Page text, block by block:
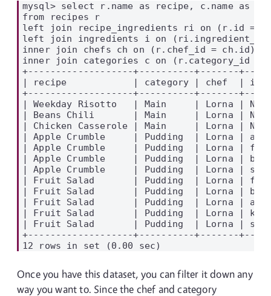
mysql> select r.name as recipe, c.name as
from recipes r
left join recipe_ingredients ri on (r.id =
left join ingredients i on
inner join chefs ch on (r.chef_id = ch.id)
inner join categories c on (r.category_id =
+-------------------+----------+-------
| recipe            | category | chef  |
+-------------------+----------+-------
| Weekday Risotto   | Main     | Lorna |
| Beans Chili       | Main     | Lorna |
| Chicken Casserole | Main     | Lorna |
| Apple Crumble     | Pudding  | Lorna |
| Apple Crumble     | Pudding  | Lorna |
| Apple Crumble     | Pudding  | Lorna |
| Apple Crumble     | Pudding  | Lorna |
| Fruit Salad       | Pudding  | Lorna |
| Fruit Salad       | Pudding  | Lorna |
| Fruit Salad       | Pudding  | Lorna |
| Fruit Salad       | Pudding  | Lorna |
| Fruit Salad       | Pudding  | Lorna |
+-------------------+----------+-------
Once you have this dataset, you can filter it down any
way you want to. Since the chef and category